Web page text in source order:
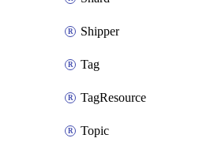
Shipper
Tag
TagResource
Topic